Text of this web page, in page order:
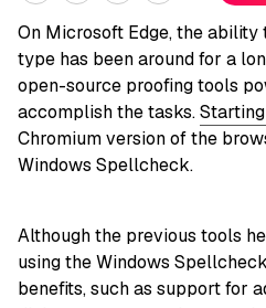
On Microsoft Edge, the
type has been around for a
open-source proofing tools
accomplish the tasks.
Chromium version of the
Windows Spellcheck.
Although the previous tools
using the Windows
benefits, such as support for